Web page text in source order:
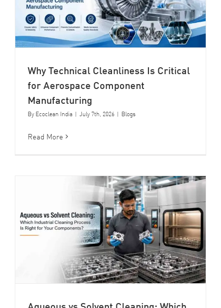
Why Technical Cleanliness Is Critical
for Aerospace Component
Manufacturing
By Ecoclean India | July 7th, 2026 | Blogs
Read More